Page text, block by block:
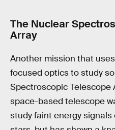
The Nuclear
Array
Another mission that
focused optics to study
Spectroscopic Telescope
space-based telescope
study faint energy